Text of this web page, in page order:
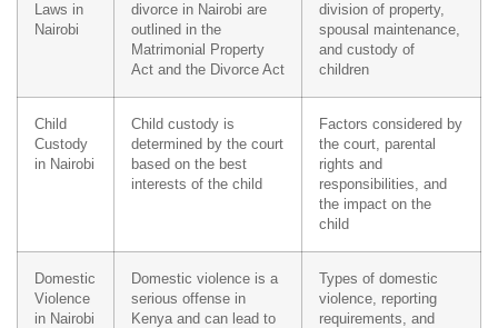
Laws in
Nairobi
divorce in Nairobi are
outlined in the
Matrimonial Property
Act and the Divorce Act
division of property,
spousal maintenance,
and custody of
children
Child
Custody
in Nairobi
Child custody is
determined by the court
based on the best
interests of the child
Factors considered by
the court, parental
rights and
responsibilities, and
the impact on the
child
Domestic
Violence
in Nairobi
Domestic violence is a
serious offense in
Kenya and can lead to
Types of domestic
violence, reporting
requirements, and